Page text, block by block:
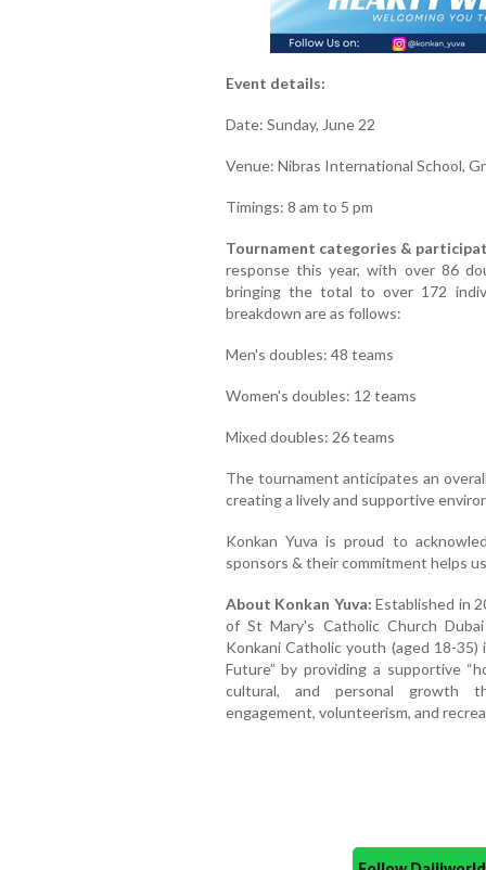
Event details:
Date: Sunday, June 22
Venue: Nibras International School,
Timings: 8 am to 5 pm
Tournament categories &
response this year, with over 86
bringing the total to over 172
breakdown are as follows:
Men's doubles: 48 teams
Women's doubles: 12 teams
Mixed doubles: 26 teams
The tournament anticipates an
creating a lively and supportive
Konkan Yuva is proud to
sponsors & their commitment helps
About Konkan Yuva: Established in
of St Mary's Catholic Church
Konkani Catholic youth (aged 18-35)
Future” by providing a supportive
cultural, and personal growth
engagement, volunteerism, and